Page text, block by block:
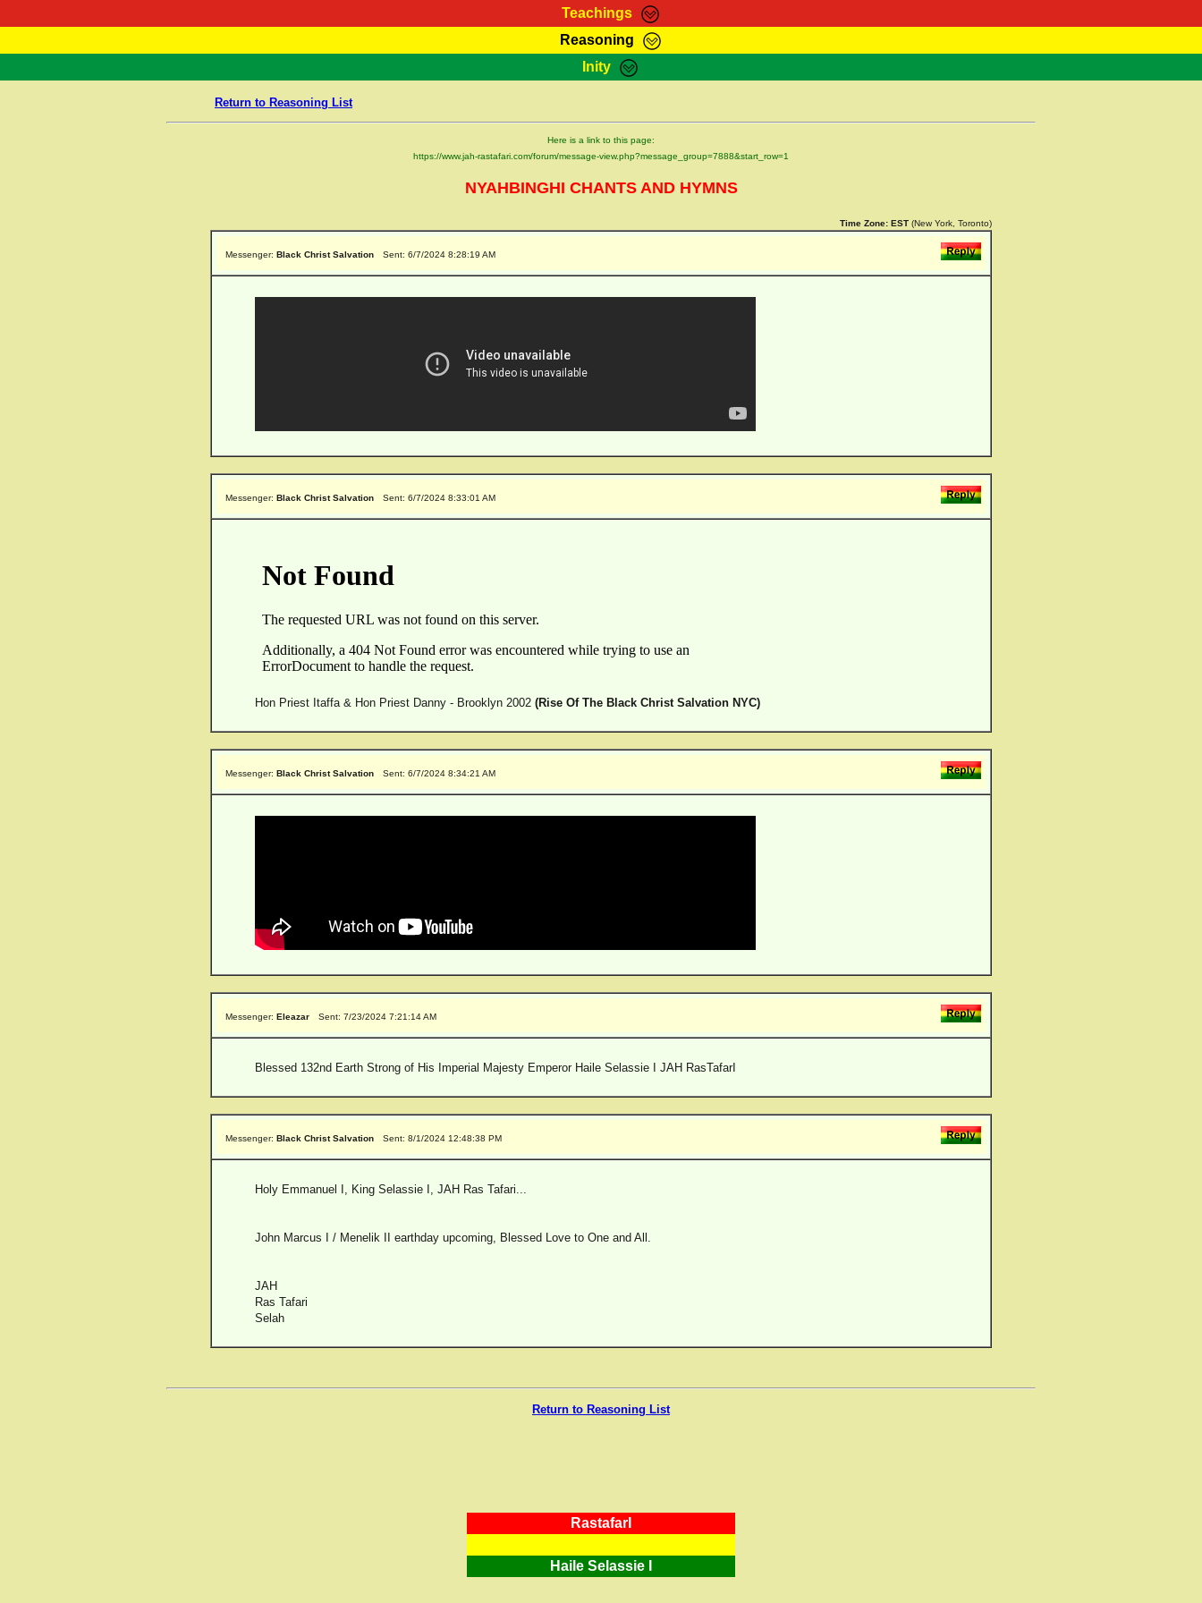
Teachings
RasTafarI Teachings Marcus Teachings Bible Search Kebra Negast
Reasoning
HomePage RasTafarI Forum Itations Contact
Inity
Return to Reasoning List
Here is a link to this page:
https://www.jah-rastafari.com/forum/message-view.php?message_group=7888&start_row=1
NYAHBINGHI CHANTS AND HYMNS
Time Zone: EST (New York, Toronto)
Messenger: Black Christ Salvation Sent: 6/7/2024 8:28:19 AM
Messenger: Black Christ Salvation Sent: 6/7/2024 8:33:01 AM
Hon Priest Itaffa & Hon Priest Danny - Brooklyn 2002 (Rise Of The Black Christ Salvation NYC)
Messenger: Black Christ Salvation Sent: 6/7/2024 8:34:21 AM
Messenger: Eleazar Sent: 7/23/2024 7:21:14 AM
Blessed 132nd Earth Strong of His Imperial Majesty Emperor Haile Selassie I JAH RasTafarI
Messenger: Black Christ Salvation Sent: 8/1/2024 12:48:38 PM
Holy Emmanuel I, King Selassie I, JAH Ras Tafari...
John Marcus I / Menelik II earthday upcoming, Blessed Love to One and All.
JAH
Ras Tafari
Selah
Return to Reasoning List
RastafarI
Haile Selassie I